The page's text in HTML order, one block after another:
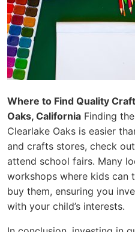
Where to Find Quality
Oaks, California Finding
Clearlake Oaks is easier
and crafts stores, check
attend school fairs. Many
workshops where kids can
buy them, ensuring you
with your child’s interests.